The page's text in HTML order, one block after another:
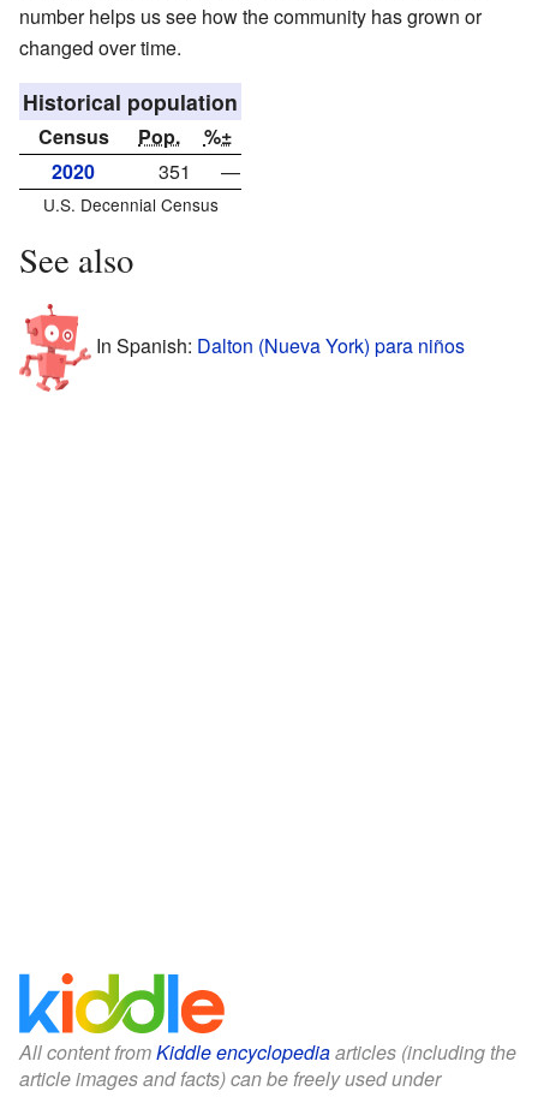
number helps us see how the community has grown or
changed over time.
Historical population
Census Pop.
%±
2020
351 —
U.S. Decennial Census
See also
In Spanish: Dalton (Nueva York) para niños
All content fromKiddle encyclopediaarticles (including the
article images and facts) can be freely used under